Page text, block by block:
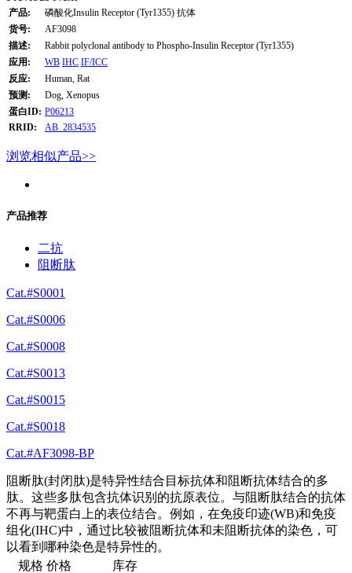
产品:
磷酸化Insulin Receptor (Tyr1355) 抗体
货号:
AF3098
描述:
Rabbit polyclonal antibody to Phospho-Insulin Receptor (Tyr1355)
应用:
WB IHC IF/ICC
反应:
Human, Rat
预测:
Dog, Xenopus
蛋白ID: P06213
RRID:
AB_2834535
浏览相似产品>>
产品推荐
二抗
阻断肽
Cat.#S0001
Cat.#S0006
Cat.#S0008
Cat.#S0013
Cat.#S0015
Cat.#S0018
Cat.#AF3098-BP
阻断肽(封闭肽)是特异性结合目标抗体和阻断抗体结合的多
肽。这些多肽包含抗体识别的抗原表位。与阻断肽结合的抗体
不再与靶蛋白上的表位结合。例如，在免疫印迹(WB)和免疫
组化(IHC)中，通过比较被阻断抗体和未阻断抗体的染色，可
以看到哪种染色是特异性的。
规格 价格
库存